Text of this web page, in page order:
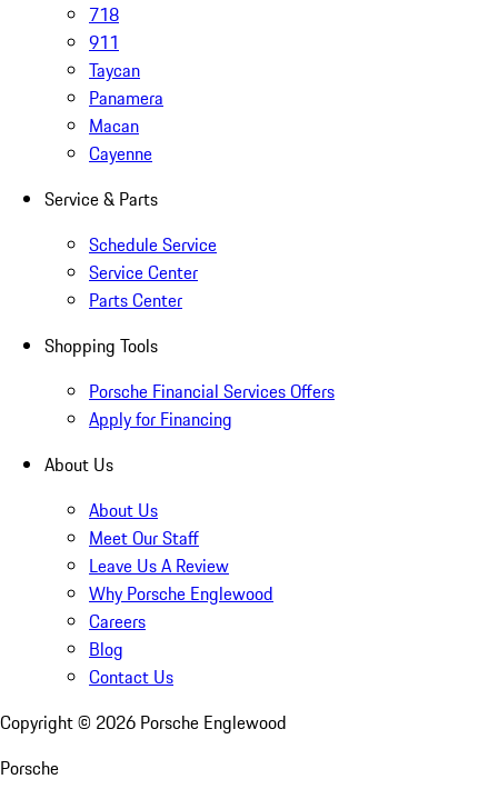
718
911
Taycan
Panamera
Macan
Cayenne
Service & Parts
Schedule Service
Service Center
Parts Center
Shopping Tools
Porsche Financial Services Offers
Apply for Financing
About Us
About Us
Meet Our Staff
Leave Us A Review
Why Porsche Englewood
Careers
Blog
Contact Us
Copyright © 2026 Porsche Englewood
Porsche